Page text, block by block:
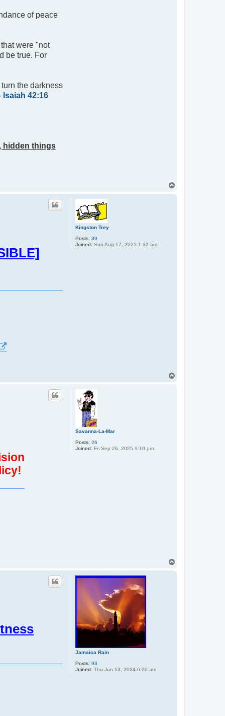
of peace
were "not
be true. For
the darkness
Isaiah 42:16
hidden things
Kingston Trey
Posts: 39
Joined: Sun Aug 17, 2025 1:32 am
Savanna-La-Mar
Posts: 26
Joined: Fri Sep 26, 2025 9:10 pm
Jamaica Rain
Posts: 93
Joined: Thu Jun 13, 2024 6:20 am